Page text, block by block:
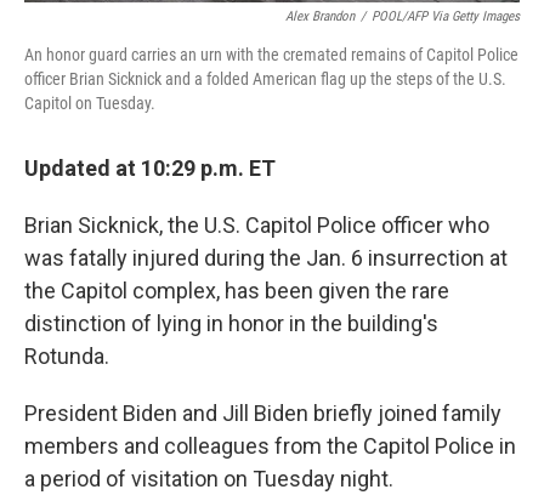
Alex Brandon / POOL/AFP Via Getty Images
An honor guard carries an urn with the cremated remains of Capitol Police
officer Brian Sicknick and a folded American flag up the steps of the U.S.
Capitol on Tuesday.
Updated at 10:29 p.m. ET
Brian Sicknick, the U.S. Capitol Police officer who
was fatally injured during the Jan. 6 insurrection at
the Capitol complex, has been given the rare
distinction of lying in honor in the building's
Rotunda.
President Biden and Jill Biden briefly joined family
members and colleagues from the Capitol Police in
a period of visitation on Tuesday night.